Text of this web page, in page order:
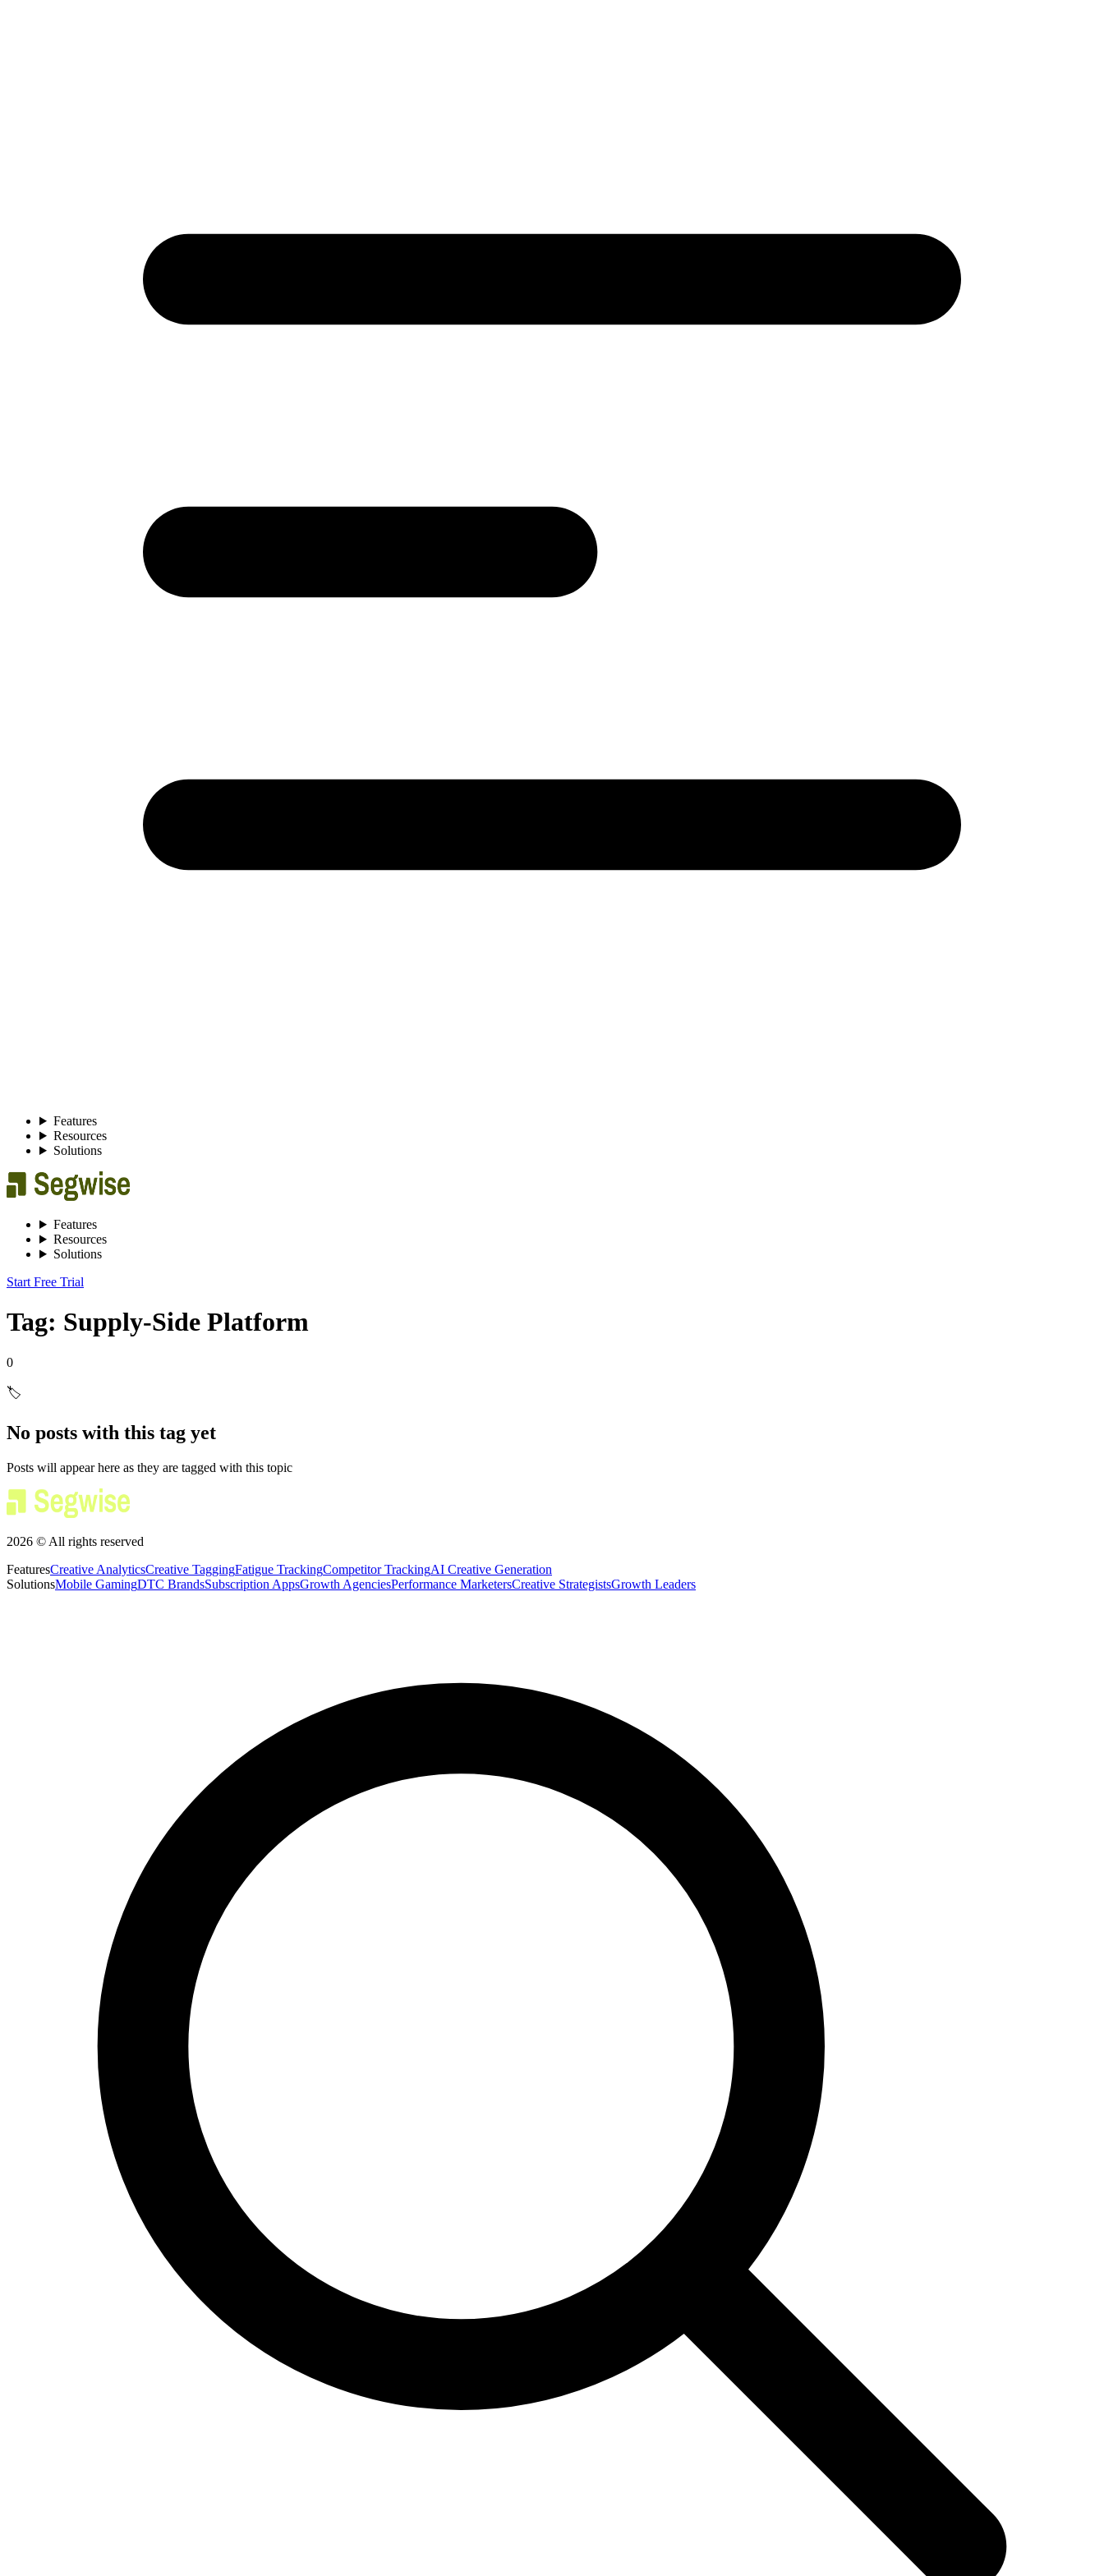
Features
Resources
Solutions
Features
Resources
Solutions
Start Free Trial
Tag: Supply-Side Platform
0
🏷️
No posts with this tag yet
Posts will appear here as they are tagged with this topic
2026 © All rights reserved
FeaturesCreative AnalyticsCreative TaggingFatigue TrackingCompetitor TrackingAI Creative Generation
SolutionsMobile GamingDTC BrandsSubscription AppsGrowth AgenciesPerformance MarketersCreative StrategistsGrowth Leaders